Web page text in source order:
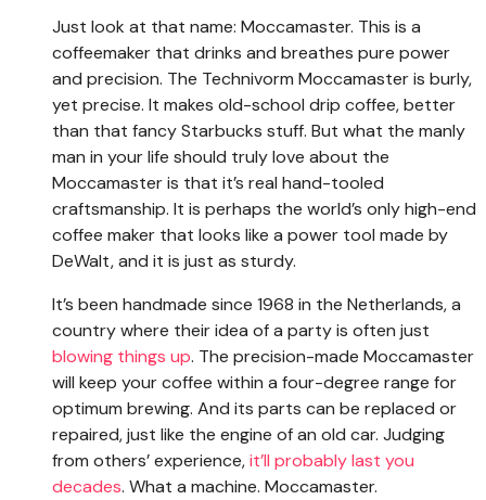
Just look at that name: Moccamaster. This is a
coffeemaker that drinks and breathes pure power
and precision. The Technivorm Moccamaster is burly,
yet precise. It makes old-school drip coffee, better
than that fancy Starbucks stuff. But what the manly
man in your life should truly love about the
Moccamaster is that it’s real hand-tooled
craftsmanship. It is perhaps the world’s only high-end
coffee maker that looks like a power tool made by
DeWalt, and it is just as sturdy.
It’s been handmade since 1968 in the Netherlands, a
country where their idea of a party is often just
blowing things up. The precision-made Moccamaster
will keep your coffee within a four-degree range for
optimum brewing. And its parts can be replaced or
repaired, just like the engine of an old car. Judging
from others’ experience,it’ll probably last you
decades. What a machine. Moccamaster.